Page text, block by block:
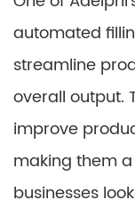
automated
streamline
overall output.
improve
making them
businesses